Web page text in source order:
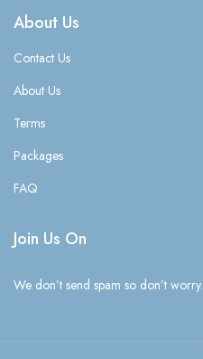
About Us
Contact Us
About Us
Terms
Packages
FAQ
Join Us On
We don’t send spam so don’t worry.